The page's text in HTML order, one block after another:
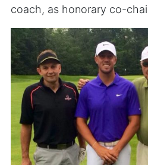
coach, as honorary co-